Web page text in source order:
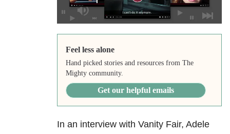
Feel less alone
Hand picked stories and resources from The
Mighty community.
Get our helpful emails
In an interview with Vanity Fair, Adele